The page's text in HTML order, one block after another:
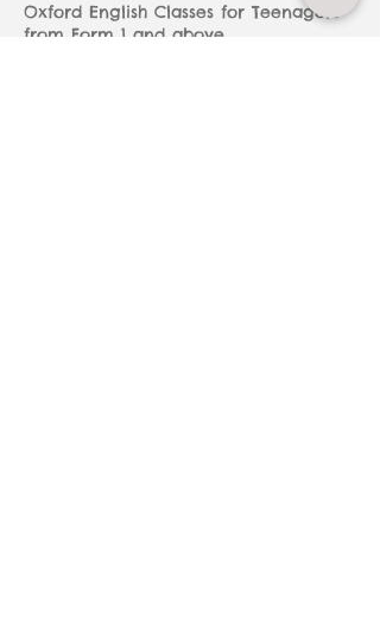
Oxford English Classes for Teenagers
from Form 1 and above